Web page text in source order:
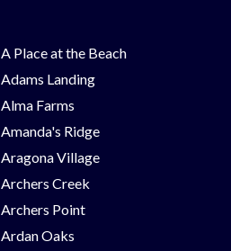
A Place at the Beach
Adams Landing
Alma Farms
Amanda's Ridge
Aragona Village
Archers Creek
Archers Point
Ardan Oaks